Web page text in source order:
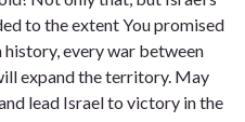
to the extent You promised
history, every war between
expand the territory. May
lead Israel to victory in the